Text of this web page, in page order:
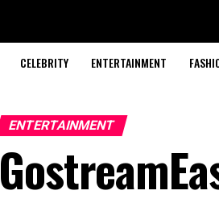
CELEBRITY ENTERTAINMENT
ENTERTAINMENT